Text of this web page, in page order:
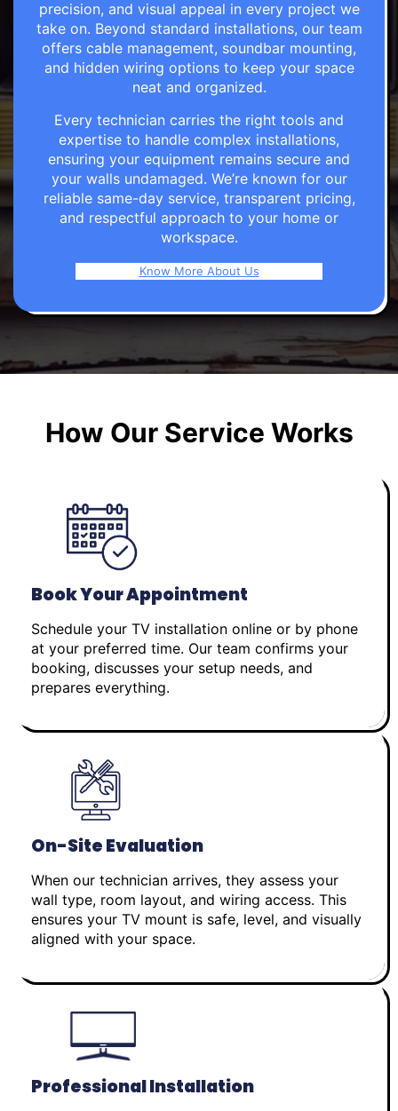
precision, and visual appeal in every project we
take on. Beyond standard installations, our team
offers cable management, soundbar mounting,
and hidden wiring options to keep your space
neat and organized.
Every technician carries the right tools and
expertise to handle complex installations,
ensuring your equipment remains secure and
your walls undamaged. We’re known for our
reliable same-day service, transparent pricing,
and respectful approach to your home or
workspace.
Know More About Us
How Our Service Works
Book Your Appointment
Schedule your TV installation online or by phone
at your preferred time. Our team confirms your
booking, discusses your setup needs, and
prepares everything.
On-Site Evaluation
When our technician arrives, they assess your
wall type, room layout, and wiring access. This
ensures your TV mount is safe, level, and visually
aligned with your space.
Professional Installation